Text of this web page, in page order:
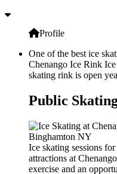
Profile
One of the best ice
Chenango Ice Rink
skating rink is open
Public
Ice skating sessions
attractions at
exercise and an